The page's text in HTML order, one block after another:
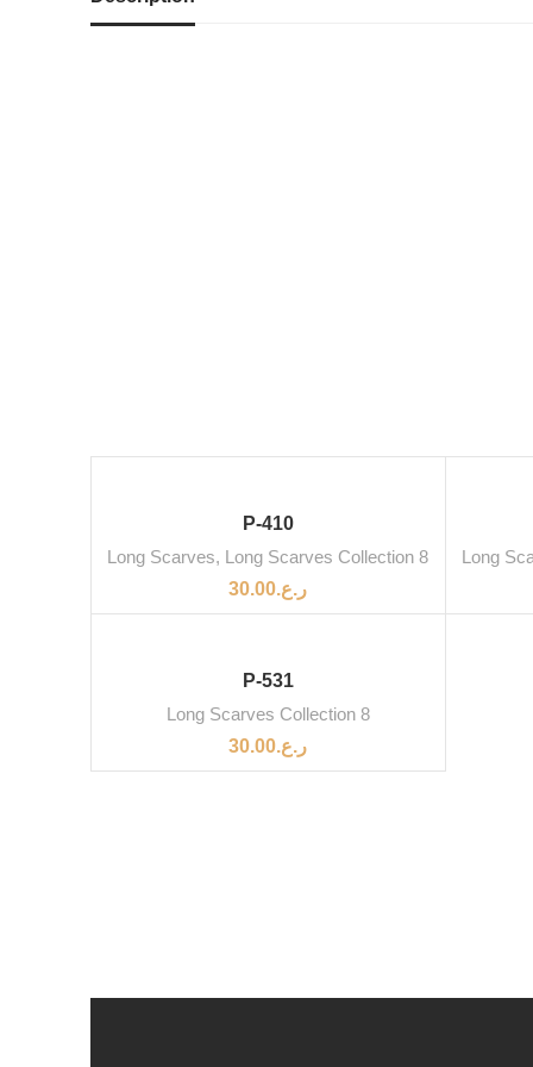
P-410
Long Scarves, Long Scarves Collection 8
ر.ع.30.00
Long
P-531
Long Scarves Collection 8
ر.ع.30.00